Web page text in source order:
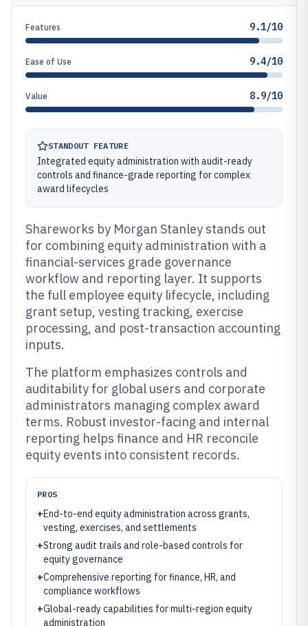
Features 9.1/10
Ease of Use 9.4/10
Value 8.9/10
STANDOUT FEATURE
Integrated equity administration with audit-ready
controls and finance-grade reporting for complex
award lifecycles
Shareworks by Morgan Stanley stands out
for combining equity administration with a
financial-services grade governance
workflow and reporting layer. It supports
the full employee equity lifecycle, including
grant setup, vesting tracking, exercise
processing, and post-transaction accounting
inputs.
The platform emphasizes controls and
auditability for global users and corporate
administrators managing complex award
terms. Robust investor-facing and internal
reporting helps finance and HR reconcile
equity events into consistent records.
PROS
+End-to-end equity administration across grants,
vesting, exercises, and settlements
+Strong audit trails and role-based controls for
equity governance
+Comprehensive reporting for finance, HR, and
compliance workflows
+Global-ready capabilities for multi-region equity
administration